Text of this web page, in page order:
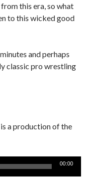
this era, so what
to this wicked good
and perhaps
classic pro wrestling
a production of the
00:00